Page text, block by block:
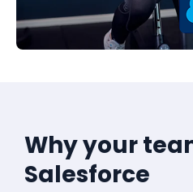
Why your
Salesforce